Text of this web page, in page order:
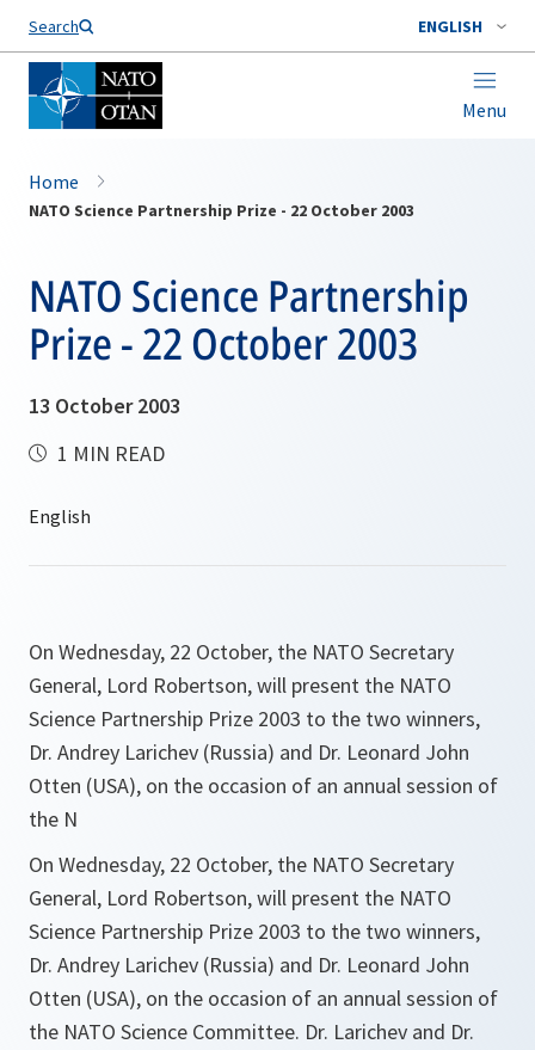
Search ENGLISH
Menu
Home
NATO Science Partnership Prize - 22 October 2003
NATO Science Partnership
Prize - 22 October 2003
13 October 2003
1 MIN READ
On Wednesday, 22 October, the NATO Secretary
General, Lord Robertson, will present the NATO
Science Partnership Prize 2003 to the two winners,
Dr. Andrey Larichev (Russia) and Dr. Leonard John
Otten (USA), on the occasion of an annual session of
the N
On Wednesday, 22 October, the NATO Secretary
General, Lord Robertson, will present the NATO
Science Partnership Prize 2003 to the two winners,
Dr. Andrey Larichev (Russia) and Dr. Leonard John
Otten (USA), on the occasion of an annual session of
the NATO Science Committee. Dr. Larichev and Dr.